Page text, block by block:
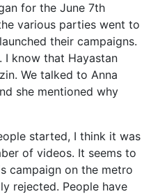
for the June 7th
various parties went to
their campaigns.
I know that Hayastan
We talked to Anna
she mentioned why
started, I think it was
of videos. It seems to
campaign on the metro
rejected. People have